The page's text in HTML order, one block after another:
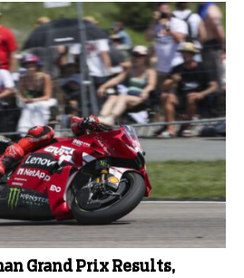
Grand Prix Results,